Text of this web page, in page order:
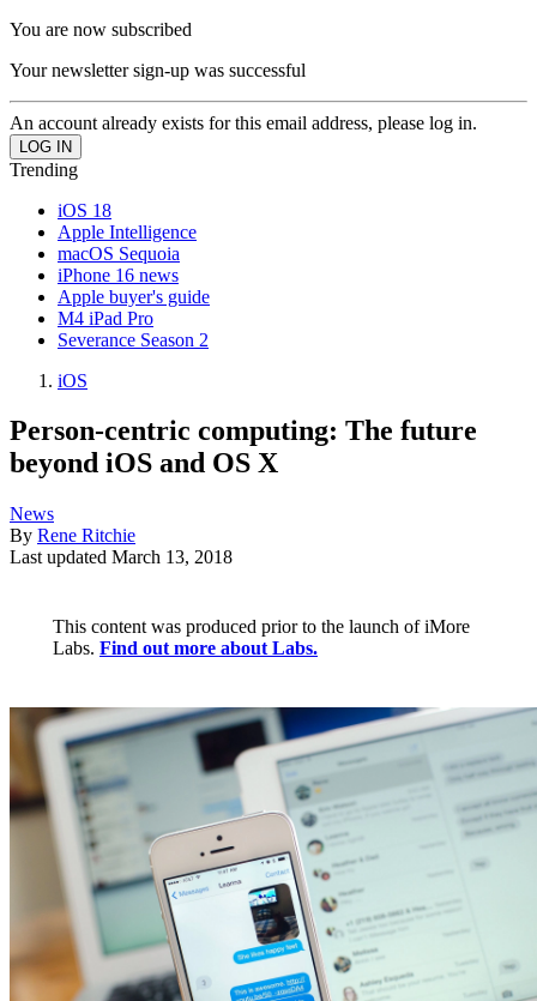
You are now subscribed
Your newsletter sign-up was successful
An account already exists for this email address, please log in.
Trending
iOS 18
Apple Intelligence
macOS Sequoia
iPhone 16 news
Apple buyer's guide
M4 iPad Pro
Severance Season 2
iOS
Person-centric computing: The future
beyond iOS and OS X
News
By Rene Ritchie
Last updated March 13, 2018
This content was produced prior to the launch of iMore
Labs. Find out more about Labs.